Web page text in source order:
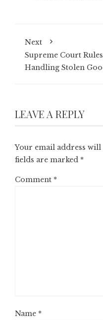
Next
Supreme Court
Handling Stolen
LEAVE A REPLY
Your email address will
fields are marked *
Comment *
Name *